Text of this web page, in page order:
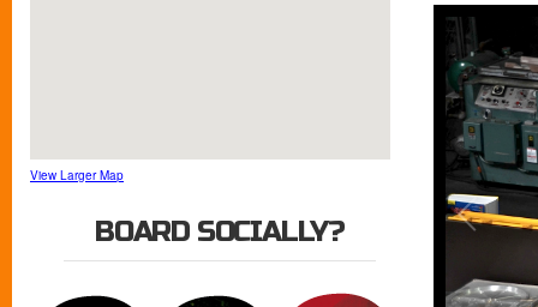
View Larger Map
BOARD SOCIALLY?